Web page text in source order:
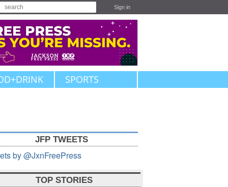
Sign in
SPORTS
JFP TWEETS
by @JxnFreePress
TOP STORIES